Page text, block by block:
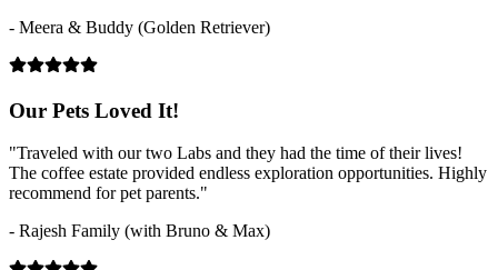
- Meera & Buddy (Golden Retriever)
Our Pets Loved It!
"Traveled with our two Labs and they had the time of their lives!
The coffee estate provided endless exploration opportunities. Highly
recommend for pet parents."
- Rajesh Family (with Bruno & Max)